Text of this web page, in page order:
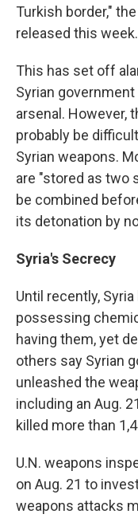
Turkish border,"
released this week.
This has set off
Syrian
arsenal. However,
probably be
Syrian weapons.
are "stored as two
be combined
its detonation by
Syria's Secrecy
Until recently,
possessing
having them, yet
others say Syrian
unleashed the
including an Aug.
killed more than
U.N. weapons
on Aug. 21 to
weapons attacks